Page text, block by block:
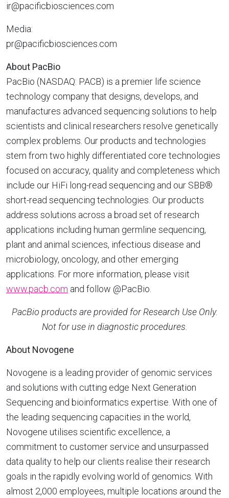
ir@pacificbiosciences.com
Media:
pr@pacificbiosciences.com
About PacBio
PacBio (NASDAQ: PACB) is a premier life science
technology company that designs, develops, and
manufactures advanced sequencing solutions to help
scientists and clinical researchers resolve genetically
complex problems. Our products and technologies
stem from two highly differentiated core technologies
focused on accuracy, quality and completeness which
include our HiFi long-read sequencing and our SBB®
short-read sequencing technologies. Our products
address solutions across a broad set of research
applications including human germline sequencing,
plant and animal sciences, infectious disease and
microbiology, oncology, and other emerging
applications. For more information, please visit
www.pacb.com and follow @PacBio.
PacBio products are provided for Research Use Only.
Not for use in diagnostic procedures.
About Novogene
Novogene is a leading provider of genomic services
and solutions with cutting edge Next Generation
Sequencing and bioinformatics expertise. With one of
the leading sequencing capacities in the world,
Novogene utilises scientific excellence, a
commitment to customer service and unsurpassed
data quality to help our clients realise their research
goals in the rapidly evolving world of genomics. With
almost 2,000 employees, multiple locations around the